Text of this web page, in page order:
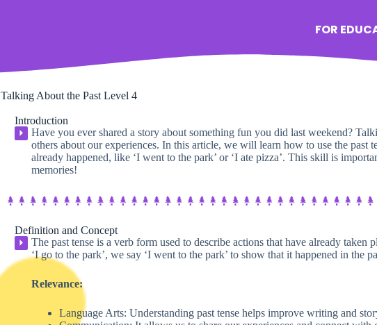
FOR
Talking About the Past Level 4
Introduction
⏵
Have you ever shared a story about something fun you did last weekend?
others about our experiences. In this article, we will learn how to use the past
already happened, like ‘I went to the park’ or ‘I ate pizza’. This skill is
memories!
Definition and Concept
⏵
The past tense is a verb form used to describe actions that have already taken
‘I go to the park’, we say ‘I went to the park’ to show that it happened in the
Relevance:
Language Arts: Understanding past tense helps improve writing and